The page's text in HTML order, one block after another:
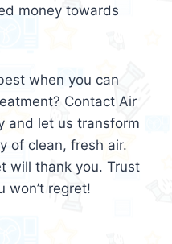
money towards
when you can
Contact Air
and let us transform
of clean, fresh air.
will thank you. Trust
won’t regret!